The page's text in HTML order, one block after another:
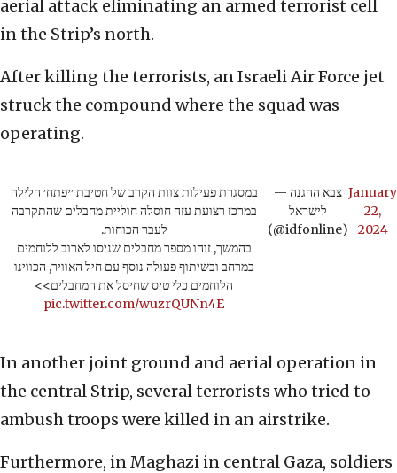
aerial attack eliminating an armed terrorist cell
in the Strip’s north.
After killing the terrorists, an Israeli Air Force jet
struck the compound where the squad was
operating.
במסגרת פעילות צוות הקרב של חטיבת ׳יפתח׳ הלילה
במרכז רצועת עזה חוסלה חוליית מחבלים שהתקרבה
לעבר הכוחות.
בהמשך, זוהו מספר מחבלים שניסו לארוב ללוחמים
במרחב ובשיתוף פעולה נוסף עם חיל האוויר, הכווינו
הלוחמים כלי טיס שחיסל את המחבלים>>
pic.twitter.com/wuzrQUNn4E
— צבא ההגנה
לישראל
(@idfonline)
January
22,
2024
In another joint ground and aerial operation in
the central Strip, several terrorists who tried to
ambush troops were killed in an airstrike.
Furthermore, in Maghazi in central Gaza, soldiers